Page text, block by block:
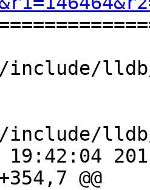
lldb/
lldb/
19:42:04
@@